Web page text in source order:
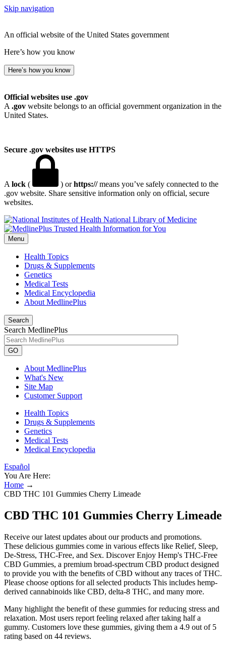
Skip navigation
An official website of the United States government
Here’s how you know
Here’s how you know
Official websites use .gov
A .gov website belongs to an official government organization in the
United States.
Secure .gov websites use HTTPS
A lock ( ) orhttps://means you’ve safely connected to the
.gov website. Share sensitive information only on official, secure
websites.
National Library of Medicine
Menu
Health Topics
Drugs & Supplements
Genetics
Medical Tests
Medical Encyclopedia
About MedlinePlus
Search
Search MedlinePlus
GO
About MedlinePlus
What's New
Site Map
Customer Support
Health Topics
Drugs & Supplements
Genetics
Medical Tests
Medical Encyclopedia
Español
You Are Here:
Home →
CBD THC 101 Gummies Cherry Limeade
CBD THC 101 Gummies Cherry Limeade
Receive our latest updates about our products and promotions.
These delicious gummies come in various effects like Relief, Sleep,
De-Stress, THC-Free, and Sex. Discover Enjoy Hemp's THC-Free
CBD Gummies, a premium broad-spectrum CBD product designed
to provide you with the benefits of CBD without any traces of THC.
Please choose options for all selected products This includes hemp-
derived cannabinoids like CBD, delta-8 THC, and many more.
Many highlight the benefit of these gummies for reducing stress and
relaxation. Most users report feeling relaxed after taking half a
gummy. Customers love these gummies, giving them a 4.9 out of 5
rating based on 44 reviews.